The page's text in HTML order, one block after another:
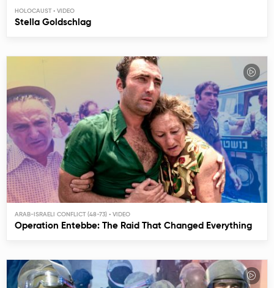
HOLOCAUST
Stella Goldschlag
ARAB-ISRAELI CONFLICT (48-73)
Operation Entebbe: The Raid That Changed Everything